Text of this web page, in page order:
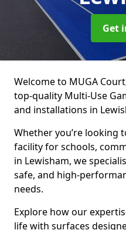
Get
Welcome to MUGA
top-quality Multi-Use
and installations in
Whether you’re looking
facility for schools,
in Lewisham, we
safe, and high-
needs.
Explore how our
life with surfaces